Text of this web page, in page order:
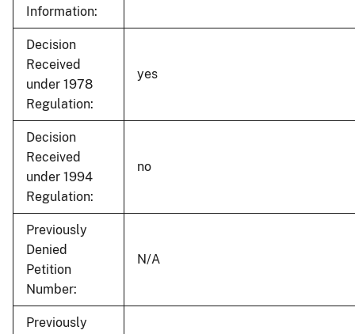
Information:
Decision
Received
under 1978
Regulation:
yes
Decision
Received
under 1994
Regulation:
no
Previously
Denied
Petition
Number:
N/A
Previously